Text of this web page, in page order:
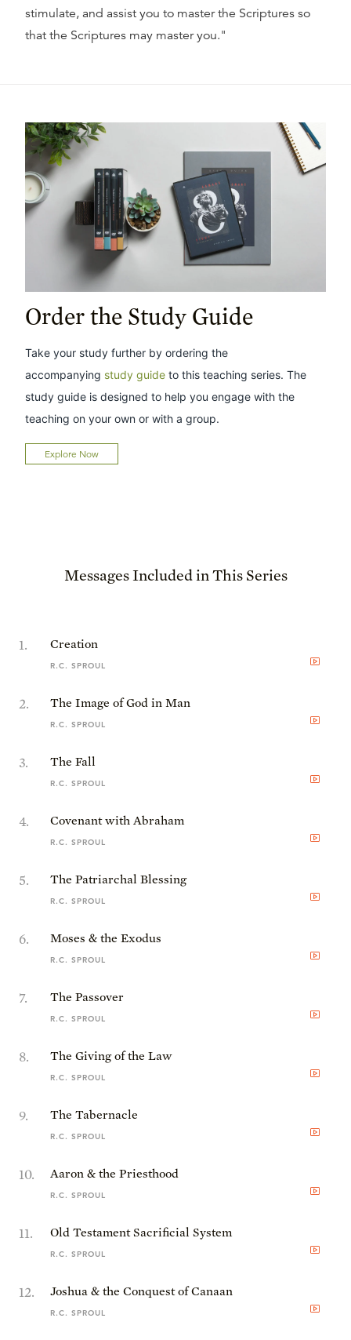
stimulate, and assist you to master the Scriptures so
that the Scriptures may master you."
Order the Study Guide
Take your study further by ordering the
accompanying study guide to this teaching series. The
study guide is designed to help you engage with the
teaching on your own or with a group.
Explore Now
Messages Included in This Series
1. Creation
R.C. SPROUL
2. The Image of God in Man
R.C. SPROUL
3. The Fall
R.C. SPROUL
4. Covenant with Abraham
R.C. SPROUL
5. The Patriarchal Blessing
R.C. SPROUL
6. Moses & the Exodus
R.C. SPROUL
7. The Passover
R.C. SPROUL
8. The Giving of the Law
R.C. SPROUL
9. The Tabernacle
R.C. SPROUL
10. Aaron & the Priesthood
R.C. SPROUL
11. Old Testament Sacrificial System
R.C. SPROUL
12. Joshua & the Conquest of Canaan
R.C. SPROUL